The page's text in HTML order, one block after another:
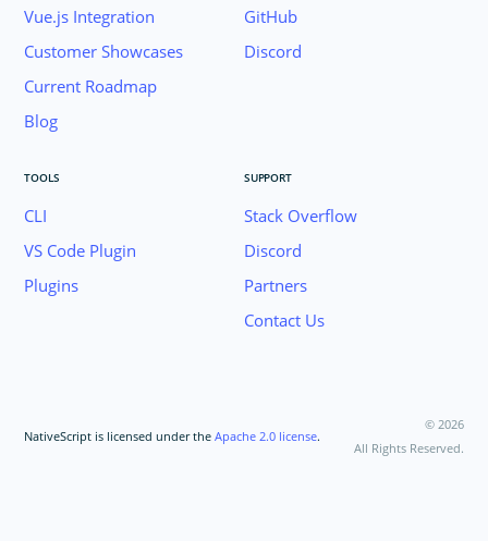
Vue.js Integration
Customer Showcases
Current Roadmap
Blog
GitHub
Discord
TOOLS
CLI
VS Code Plugin
Plugins
SUPPORT
Stack Overflow
Discord
Partners
Contact Us
NativeScript is licensed under theApache 2.0 license.
© 2026
All Rights Reserved.